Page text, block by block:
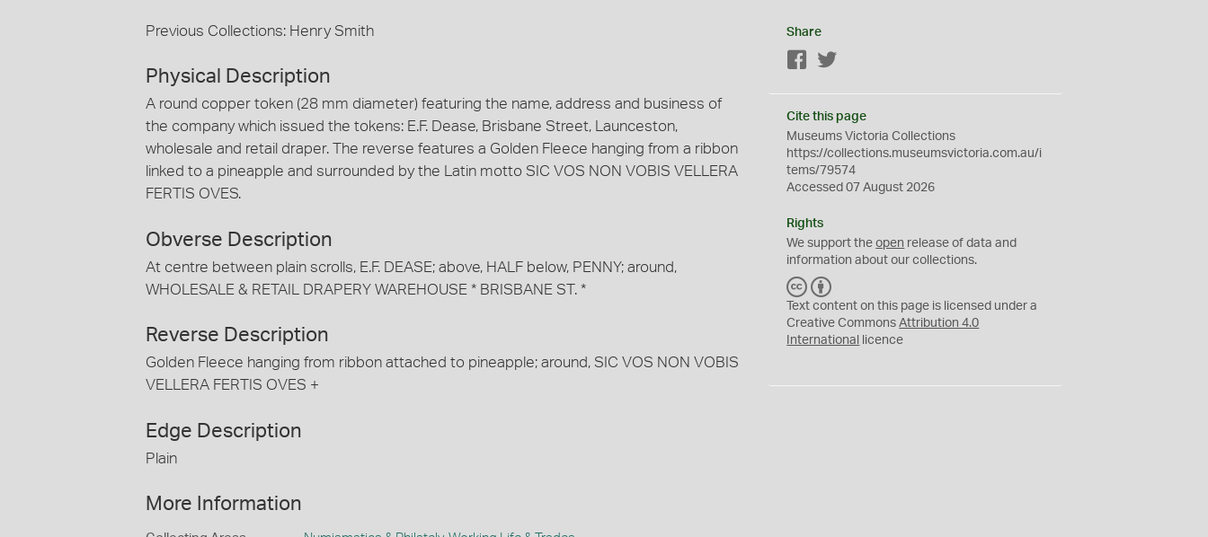
Previous Collections: Henry Smith
Physical Description
A round copper token (28 mm diameter) featuring the name, address and business of
the company which issued the tokens: E.F. Dease, Brisbane Street, Launceston,
wholesale and retail draper. The reverse features a Golden Fleece hanging from a ribbon
linked to a pineapple and surrounded by the Latin motto SIC VOS NON VOBIS VELLERA
FERTIS OVES.
Obverse Description
At centre between plain scrolls, E.F. DEASE; above, HALF below, PENNY; around,
WHOLESALE & RETAIL DRAPERY WAREHOUSE * BRISBANE ST. *
Reverse Description
Golden Fleece hanging from ribbon attached to pineapple; around, SIC VOS NON VOBIS
VELLERA FERTIS OVES +
Edge Description
Plain
More Information
Share
Facebook
Cite this page
Museums Victoria Collections
https://collections.museumsvictoria.com.au/i
tems/79574
Accessed 07 August 2026
Rights
We support theopen release of data and
information about our collections.
C
C
Y
Text content on this page is licensed under a
Creative CommonsAttribution 4.0
International
licence